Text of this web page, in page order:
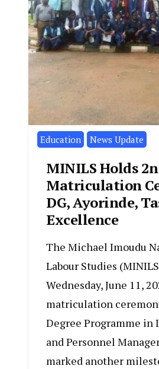
Education News Update
MINILS Holds
Matriculation
DG, Ayorinde,
Excellence
The Michael Imoudu
Labour Studies
Wednesday, June 11,
matriculation
Degree Programme
and Personnel
marked another